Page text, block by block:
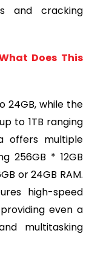
and cracking
Does This
24GB, while the
to 1TB ranging
offers multiple
256GB * 12GB
or 24GB RAM.
high-speed
even a
multitasking